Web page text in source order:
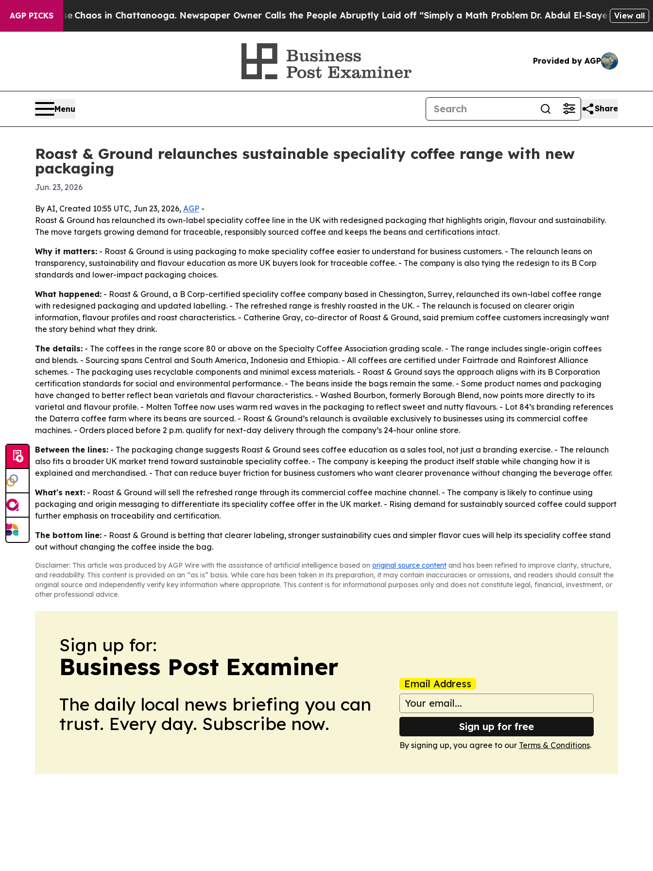
AGP PICKS
CollapseChaos in Chattanooga. Newspaper Owner Calls the People Abruptly Laid off “Simply a Math ProblemDr. Abdul El-Sayed on Historic
View all
Provided by AGP
Menu Share
Roast & Ground relaunches sustainable speciality coffee range with new
packaging
Jun. 23, 2026
By AI, Created 10:55 UTC, Jun 23, 2026, AGP -
Roast & Ground has relaunched its own-label speciality coffee line in the UK with redesigned packaging that highlights origin, flavour and sustainability.
The move targets growing demand for traceable, responsibly sourced coffee and keeps the beans and certifications intact.
Why it matters: - Roast & Ground is using packaging to make speciality coffee easier to understand for business customers. - The relaunch leans on
transparency, sustainability and flavour education as more UK buyers look for traceable coffee. - The company is also tying the redesign to its B Corp
standards and lower-impact packaging choices.
What happened: - Roast & Ground, a B Corp-certified speciality coffee company based in Chessington, Surrey, relaunched its own-label coffee range
with redesigned packaging and updated labelling. - The refreshed range is freshly roasted in the UK. - The relaunch is focused on clearer origin
information, flavour profiles and roast characteristics. - Catherine Gray, co-director of Roast & Ground, said premium coffee customers increasingly want
the story behind what they drink.
The details: - The coffees in the range score 80 or above on the Specialty Coffee Association grading scale. - The range includes single-origin coffees
and blends. - Sourcing spans Central and South America, Indonesia and Ethiopia. - All coffees are certified under Fairtrade and Rainforest Alliance
schemes. - The packaging uses recyclable components and minimal excess materials. - Roast & Ground says the approach aligns with its B Corporation
certification standards for social and environmental performance. - The beans inside the bags remain the same. - Some product names and packaging
have changed to better reflect bean varietals and flavour characteristics. - Washed Bourbon, formerly Borough Blend, now points more directly to its
varietal and flavour profile. - Molten Toffee now uses warm red waves in the packaging to reflect sweet and nutty flavours. - Lot 84’s branding references
the Daterra coffee farm where its beans are sourced. - Roast & Ground’s relaunch is available exclusively to businesses using its commercial coffee
machines. - Orders placed before 2 p.m. qualify for next-day delivery through the company’s 24-hour online store.
Between the lines: - The packaging change suggests Roast & Ground sees coffee education as a sales tool, not just a branding exercise. - The relaunch
also fits a broader UK market trend toward sustainable speciality coffee. - The company is keeping the product itself stable while changing how it is
explained and merchandised. - That can reduce buyer friction for business customers who want clearer provenance without changing the beverage offer.
What's next: - Roast & Ground will sell the refreshed range through its commercial coffee machine channel. - The company is likely to continue using
packaging and origin messaging to differentiate its speciality coffee offer in the UK market. - Rising demand for sustainably sourced coffee could support
further emphasis on traceability and certification.
The bottom line: - Roast & Ground is betting that clearer labeling, stronger sustainability cues and simpler flavor cues will help its speciality coffee stand
out without changing the coffee inside the bag.
Disclaimer: This article was produced by AGP Wire with the assistance of artificial intelligence based on original source content and has been refined to improve clarity, structure,
and readability. This content is provided on an “as is” basis. While care has been taken in its preparation, it may contain inaccuracies or omissions, and readers should consult the
original source and independently verify key information where appropriate. This content is for informational purposes only and does not constitute legal, financial, investment, or
other professional advice.
Sign up for:
Business Post Examiner
The daily local news briefing you can
trust. Every day. Subscribe now.
Email Address
Sign up for free
By signing up, you agree to our Terms & Conditions.